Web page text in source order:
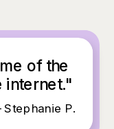
P.
of the
internet."